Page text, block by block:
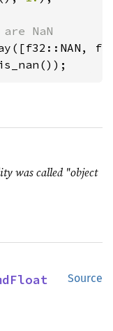
was called "object
Source